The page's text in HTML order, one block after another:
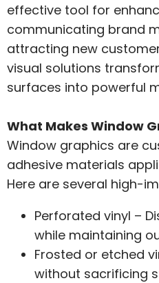
effective tool for
communicating brand
attracting new
visual solutions
surfaces into powerful
What Makes Window
Window graphics are
adhesive materials
Here are several high-
Perforated vinyl –
while maintaining
Frosted or etched
without sacrificing